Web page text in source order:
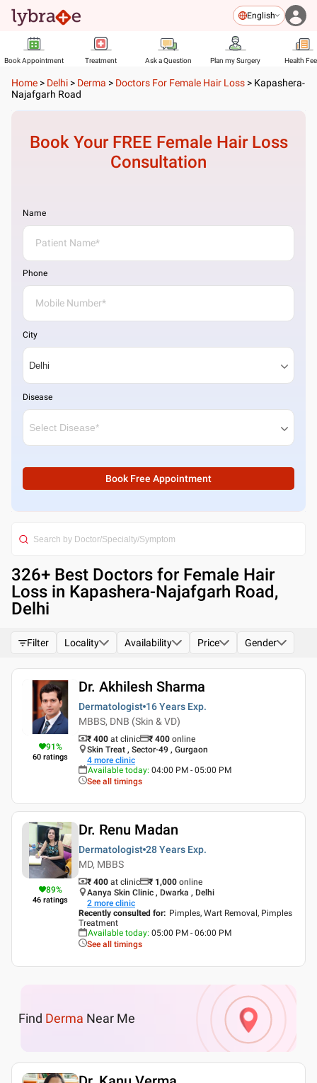
English
Book Appointment Treatment Ask a Question Plan my Surgery Health
Home > Delhi > Derma > Doctors For Female Hair Loss > Kapashera-
Najafgarh Road
Book Your FREE Female Hair Loss
Consultation
Name
Phone
City
Disease
Book Free Appointment
326+ Best Doctors for Female Hair
Loss in Kapashera-Najafgarh Road,
Delhi
Filter Locality Availability Price Gender
91%
60 ratings
Dr. Akhilesh Sharma
Dermatologist 16 Years Exp.
MBBS, DNB (Skin & VD)
₹ 400 at clinic ₹ 400 online
Skin Treat , Sector-49 , Gurgaon
4 more clinic
Available today: 04:00 PM - 05:00 PM
See all timings
89%
46 ratings
Dr. Renu Madan
Dermatologist 28 Years Exp.
MD, MBBS
₹ 400 at clinic ₹ 1,000 online
Aanya Skin Clinic , Dwarka , Delhi
2 more clinic
Recently consulted for: Pimples, Wart Removal, Pimples
Treatment
Available today: 05:00 PM - 06:00 PM
See all timings
Find Derma Near Me